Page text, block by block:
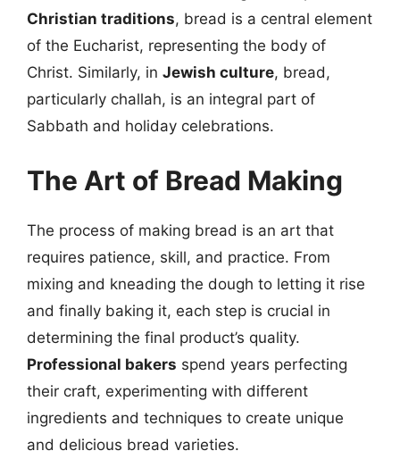
Christian traditions, bread is a central element
of the Eucharist, representing the body of
Christ. Similarly, in Jewish culture, bread,
particularly challah, is an integral part of
Sabbath and holiday celebrations.
The Art of Bread Making
The process of making bread is an art that
requires patience, skill, and practice. From
mixing and kneading the dough to letting it rise
and finally baking it, each step is crucial in
determining the final product’s quality.
Professional bakers spend years perfecting
their craft, experimenting with different
ingredients and techniques to create unique
and delicious bread varieties.